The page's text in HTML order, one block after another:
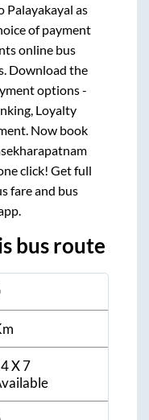
Palayakayal as
of payment
online bus
Download the
options -
Loyalty
Now book
click! Get full
fare and bus
bus route
X 7